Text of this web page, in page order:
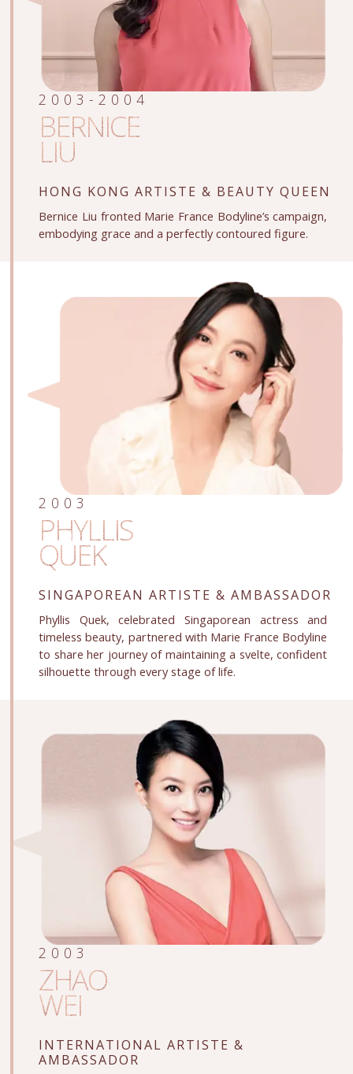
2003-2004
BERNICE
LIU
HONG KONG ARTISTE & BEAUTY QUEEN
Bernice Liu fronted Marie France Bodyline’s campaign,
embodying grace and a perfectly contoured figure.
2003
PHYLLIS
QUEK
SINGAPOREAN ARTISTE & AMBASSADOR
Phyllis Quek, celebrated Singaporean actress and
timeless beauty, partnered with Marie France Bodyline
to share her journey of maintaining a svelte, confident
silhouette through every stage of life.
2003
ZHAO
WEI
INTERNATIONAL ARTISTE &
AMBASSADOR